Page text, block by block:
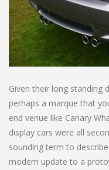
Given their long standing
perhaps a marque that
end venue like Canary
display cars were all
sounding term to
modern update to a